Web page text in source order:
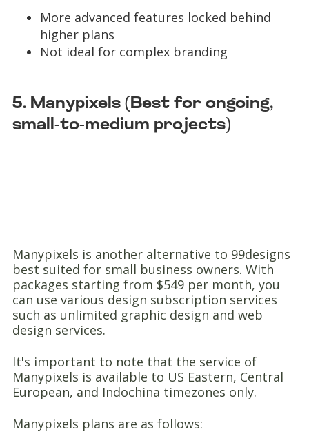
More advanced features locked behind
higher plans
Not ideal for complex branding
5. Manypixels (Best for ongoing,
small-to-medium projects)
Manypixels is another alternative to 99designs
best suited for small business owners. With
packages starting from $549 per month, you
can use various design subscription services
such as unlimited graphic design and web
design services.
It's important to note that the service of
Manypixels is available to US Eastern, Central
European, and Indochina timezones only.
Manypixels plans are as follows: